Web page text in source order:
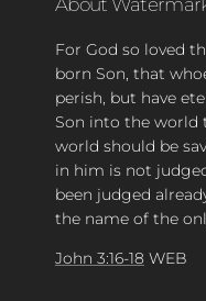
For God so loved
born Son, that
perish, but have
Son into the
world should be
in him is not
been judged
the name of the
John 3:16-18 WEB